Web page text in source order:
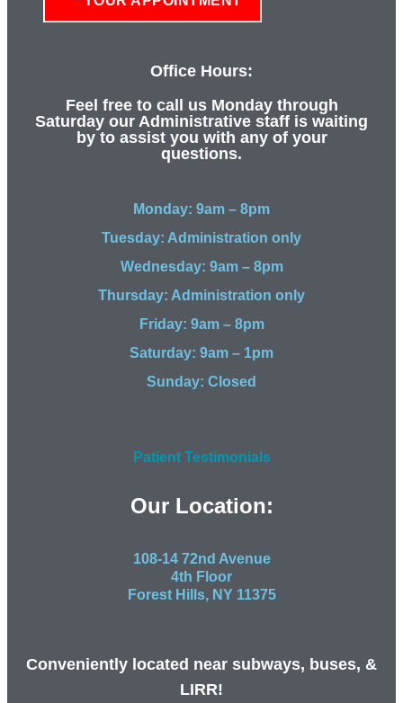
Office Hours:
Feel free to call us Monday through
Saturday our Administrative staff is waiting
by to assist you with any of your
questions.
Monday: 9am – 8pm
Tuesday: Administration only
Wednesday: 9am – 8pm
Thursday: Administration only
Friday: 9am – 8pm
Saturday: 9am – 1pm
Sunday: Closed
Patient Testimonials
Our Location:
108-14 72nd Avenue
4th Floor
Forest Hills, NY 11375
Conveniently located near subways, buses, &
LIRR!